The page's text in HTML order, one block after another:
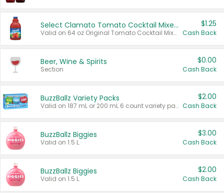
Select Clamato Tomato Cocktail Mixers
Valid on 64 oz Original Tomato Cocktail Mixer or Picante Tomato Cocktail Mixer.
$1.25
Cash Back
Beer, Wine & Spirits
Section
$0.00
Cash Back
BuzzBallz Variety Packs
Valid on 187 mL or 200 mL 6 count variety packs.
$2.00
Cash Back
BuzzBallz Biggies
Valid on 1.5 L.
$3.00
Cash Back
BuzzBallz Biggies
Valid on 1.5 L.
$2.00
Cash Back